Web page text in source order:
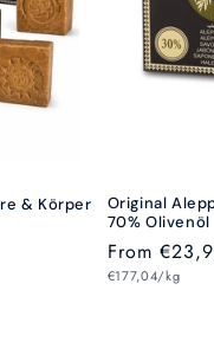
& Körper
Original
70% Olivenöl
Regular
price
From
Unit
€177,04/kg